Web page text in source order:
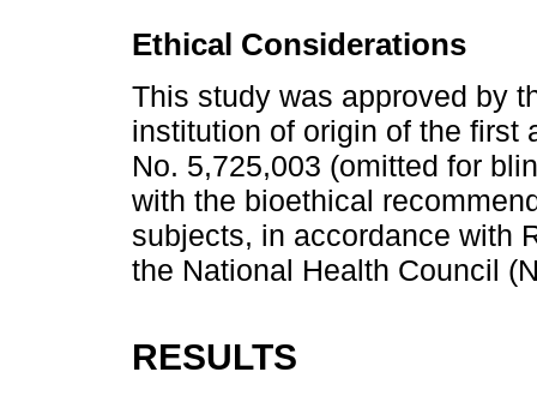
Ethical Considerations
This study was approved by
institution of origin of the first
No. 5,725,003 (omitted for
with the bioethical
subjects, in accordance with
the National Health Council
RESULTS